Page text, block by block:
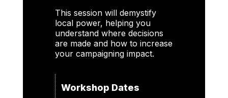
This session will demystify
local power, helping you
understand where decisions
are made and how to increase
your campaigning impact.
Workshop Dates